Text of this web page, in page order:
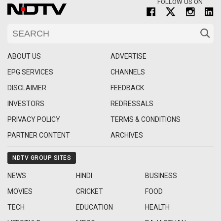
FOLLOW US ON
ABOUT US
ADVERTISE
EPG SERVICES
CHANNELS
DISCLAIMER
FEEDBACK
INVESTORS
REDRESSALS
PRIVACY POLICY
TERMS & CONDITIONS
PARTNER CONTENT
ARCHIVES
NDTV GROUP SITES
NEWS HINDI
BUSINESS
MOVIES
CRICKET
FOOD
TECH
EDUCATION
HEALTH